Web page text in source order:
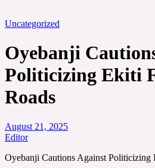
Uncategorized
Oyebanji
Politicizing Ekiti
Roads
August 21, 2025
Editor
Oyebanji Cautions Against Politicizing